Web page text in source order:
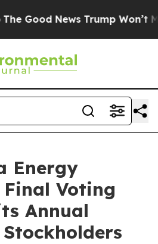
Good News Trump Won’t
Energy
Final Voting
Annual